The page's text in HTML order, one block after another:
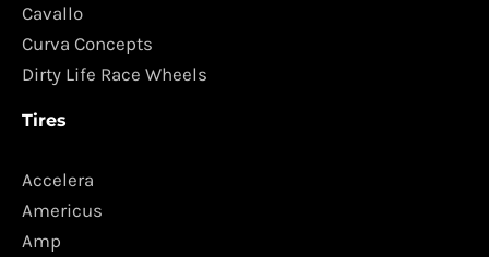
Cavallo
Curva Concepts
Dirty Life Race Wheels
Tires
Accelera
Americus
Amp